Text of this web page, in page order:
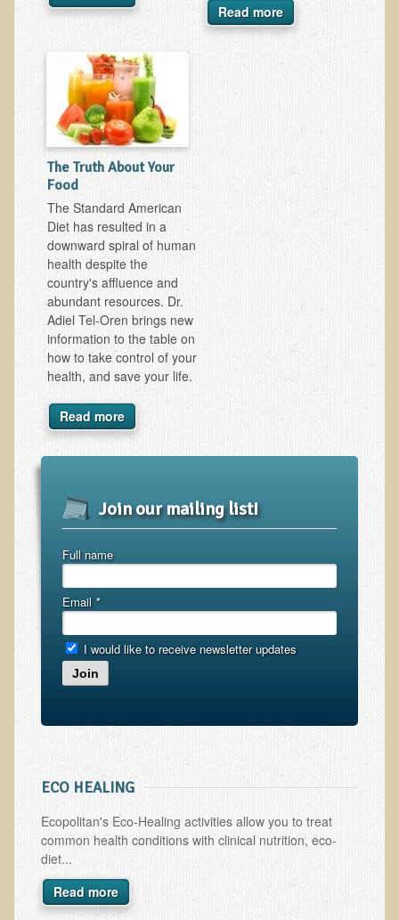
Ear Dysfunction - Infection (Otitis Media)
Enuresis (Bed-Wetting)
Fertility / Sexual Dysfunction - Male and Female
Fibromyalgia
Fracture
Eye Conditions
Female Conditions
Glossitis and Tongue Related Conditions
Gout
Fingernails
Frozen Shoulder
Herpes Zoster (Shingles)
Inflammatory Bowel Disease (IBD)
Headache: Vascular / Migraine
Hepatitis
Herpes Simplex
Intervertebral Disc Disease
Lupus (Erythematosus)
Kidney Stones
Liver / Gallbladder
Mouth / Lip Conditions
Multiple Sclerosis
Memory Loss / Cognitive Function Decline
Parathyroid Conditions
Read more
The Truth About Your
Food
The Standard American
Diet has resulted in a
downward spiral of human
health despite the
country's affluence and
abundant resources. Dr.
Adiel Tel-Oren brings new
information to the table on
how to take control of your
health, and save your life.
Read more
Join our mailing list!
Full name
Email *
I would like to receive newsletter updates
Join
ECO HEALING
Ecopolitan's Eco-Healing activities allow you to treat
common health conditions with clinical nutrition, eco-
diet...
Read more